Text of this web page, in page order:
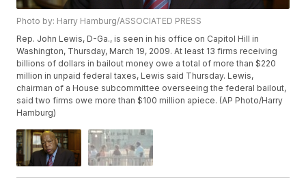
Photo by: Harry Hamburg/ASSOCIATED PRESS
Rep. John Lewis, D-Ga., is seen in his office on Capitol Hill in
Washington, Thursday, March 19, 2009. At least 13 firms receiving
billions of dollars in bailout money owe a total of more than $220
million in unpaid federal taxes, Lewis said Thursday. Lewis,
chairman of a House subcommittee overseeing the federal bailout,
said two firms owe more than $100 million apiece. (AP Photo/Harry
Hamburg)